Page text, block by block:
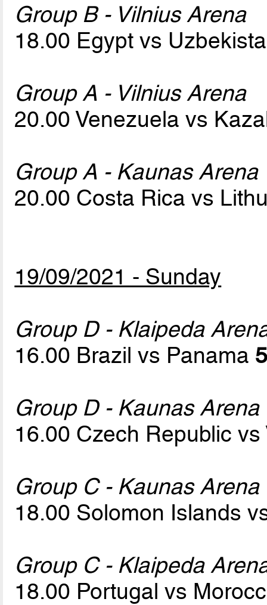
Group B - Vilnius Arena
18.00 Egypt vs
Group A - Vilnius Arena
20.00 Venezuela vs
Group A - Kaunas Arena
20.00 Costa Rica vs
19/09/2021 - Sunday
Group D - Klaipeda
16.00 Brazil vs Panama
Group D - Kaunas Arena
16.00 Czech Republic
Group C - Kaunas Arena
18.00 Solomon Islands
Group C - Klaipeda
18.00 Portugal vs